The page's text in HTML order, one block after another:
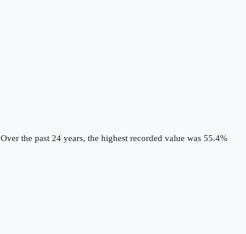
Over the past 24 years, the highest recorded value was 55.4%